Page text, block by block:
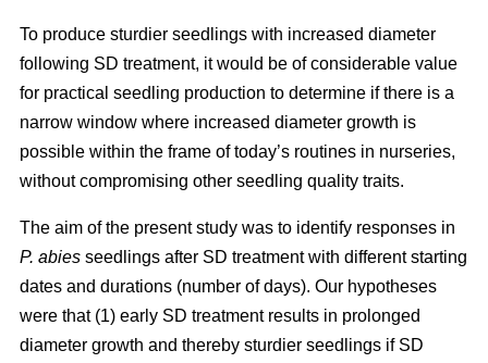
To produce sturdier seedlings with increased diameter
following SD treatment, it would be of considerable value
for practical seedling production to determine if there is a
narrow window where increased diameter growth is
possible within the frame of today’s routines in nurseries,
without compromising other seedling quality traits.
The aim of the present study was to identify responses in
P. abies seedlings after SD treatment with different starting
dates and durations (number of days). Our hypotheses
were that (1) early SD treatment results in prolonged
diameter growth and thereby sturdier seedlings if SD